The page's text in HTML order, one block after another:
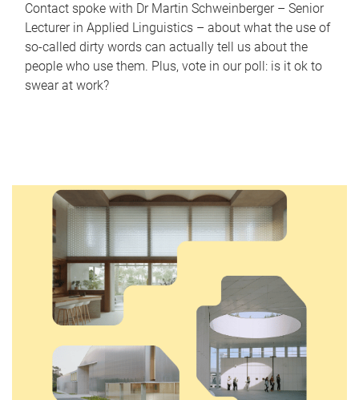
Contact spoke with Dr Martin Schweinberger – Senior
Lecturer in Applied Linguistics – about what the use of
so-called dirty words can actually tell us about the
people who use them. Plus, vote in our poll: is it ok to
swear at work?